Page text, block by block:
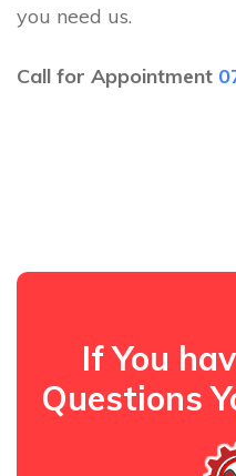
you need us.
Call for Appointment
If You
Questions